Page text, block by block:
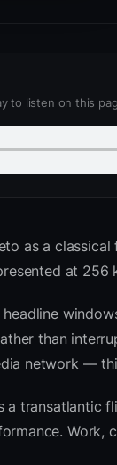
to listen on this
as a
at
than
network —
a transatlantic
Work,